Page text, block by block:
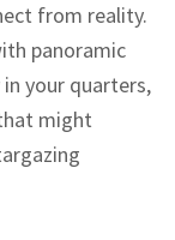
from reality.
panoramic
your quarters,
might